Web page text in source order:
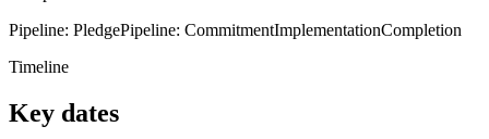
Pipeline: PledgePipeline: CommitmentImplementationCompletion
Timeline
Key dates